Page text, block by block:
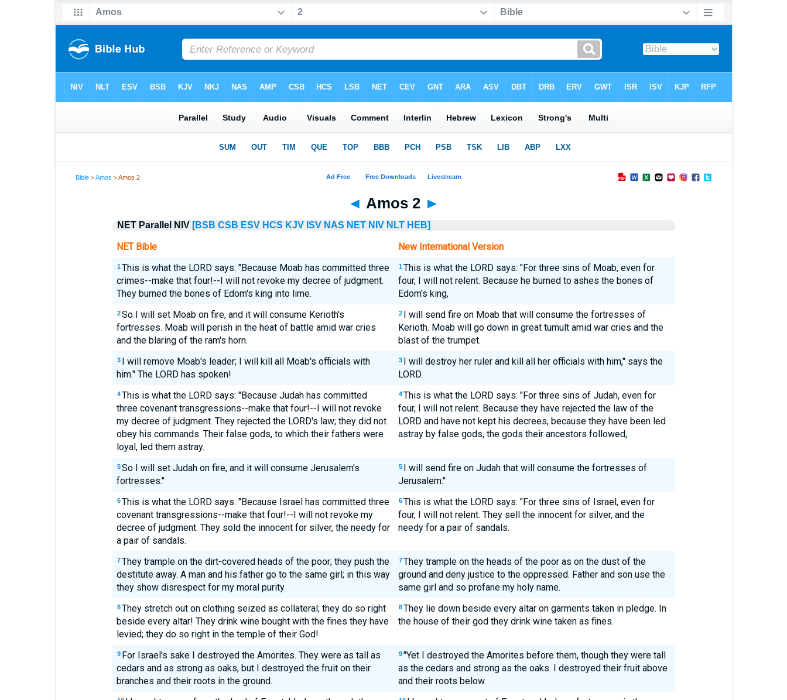
Bible >Amos > Amos 2
◄ Amos 2 ►
NET Parallel NIV [BSB CSB ESV HCS KJV ISV NAS NET NIV NLT HEB]
NET Bible New International Version
1 This is what the LORD says: "Because Moab has committed three
crimes--make that four!--I will not revoke my decree of judgment.
They burned the bones of Edom's king into lime.
1 This is what the LORD says: "For three sins of Moab, even for
four, I will not relent. Because he burned to ashes the bones of
Edom's king,
2 So I will set Moab on fire, and it will consume Kerioth's
fortresses. Moab will perish in the heat of battle amid war cries
and the blaring of the ram's horn.
2 I will send fire on Moab that will consume the fortresses of
Kerioth. Moab will go down in great tumult amid war cries and the
blast of the trumpet.
3 I will remove Moab's leader; I will kill all Moab's officials with
him." The LORD has spoken!
3 I will destroy her ruler and kill all her officials with him," says the
LORD.
4 This is what the LORD says: "Because Judah has committed
three covenant transgressions--make that four!--I will not revoke
my decree of judgment. They rejected the LORD's law; they did not
obey his commands. Their false gods, to which their fathers were
loyal, led them astray.
4 This is what the LORD says: "For three sins of Judah, even for
four, I will not relent. Because they have rejected the law of the
LORD and have not kept his decrees, because they have been led
astray by false gods, the gods their ancestors followed,
5 So I will set Judah on fire, and it will consume Jerusalem's
fortresses."
5 I will send fire on Judah that will consume the fortresses of
Jerusalem."
6 This is what the LORD says: "Because Israel has committed three
covenant transgressions--make that four!--I will not revoke my
decree of judgment. They sold the innocent for silver, the needy for
a pair of sandals.
6 This is what the LORD says: "For three sins of Israel, even for
four, I will not relent. They sell the innocent for silver, and the
needy for a pair of sandals.
7 They trample on the dirt-covered heads of the poor; they push the
destitute away. A man and his father go to the same girl; in this way
they show disrespect for my moral purity.
7 They trample on the heads of the poor as on the dust of the
ground and deny justice to the oppressed. Father and son use the
same girl and so profane my holy name.
8 They stretch out on clothing seized as collateral; they do so right
beside every altar! They drink wine bought with the fines they have
levied; they do so right in the temple of their God!
8 They lie down beside every altar on garments taken in pledge. In
the house of their god they drink wine taken as fines.
9 For Israel's sake I destroyed the Amorites. They were as tall as
cedars and as strong as oaks, but I destroyed the fruit on their
branches and their roots in the ground.
9 "Yet I destroyed the Amorites before them, though they were tall
as the cedars and strong as the oaks. I destroyed their fruit above
and their roots below.